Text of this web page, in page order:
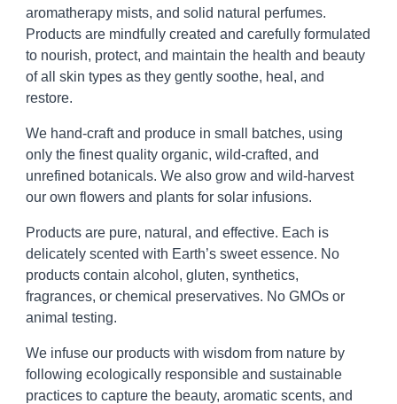
aromatherapy mists,and solid natural perfumes.
Products are mindfully created and carefully formulated
to nourish, protect, and maintain the health and beauty
of all skin types as they gently soothe, heal, and
restore.
We hand-craft and produce in small batches, using
only the finest quality organic, wild-crafted, and
unrefined botanicals. We also grow and wild-harvest
our own flowers and plants for solar infusions.
Products are pure, natural, and effective. Each is
delicately scented with Earth’s sweet essence. No
products contain alcohol, gluten, synthetics,
fragrances, or chemical preservatives. No GMOs or
animal testing.
We infuse our products with wisdom from nature by
following ecologically responsible and sustainable
practices to capture the beauty, aromatic scents, and